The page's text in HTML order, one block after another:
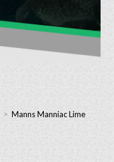
> Manns Manniac Lime